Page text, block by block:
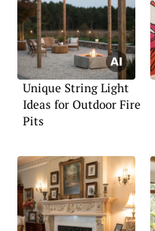
Unique String Light
Ideas for Outdoor Fire
Pits